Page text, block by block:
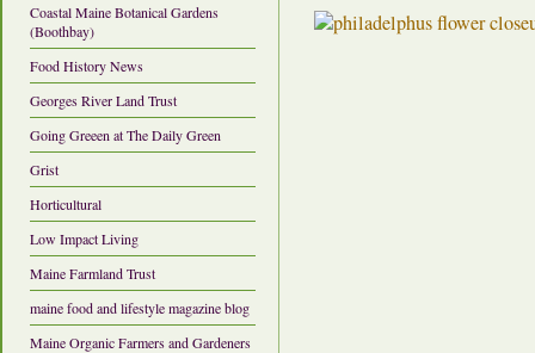
Coastal Maine Botanical Gardens
(Boothbay)
Food History News
Georges River Land Trust
Going Greeen at The Daily Green
Grist
Horticultural
Low Impact Living
Maine Farmland Trust
maine food and lifestyle magazine blog
Maine Organic Farmers and Gardeners